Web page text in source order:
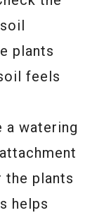
plants
feels
a watering
the plants
helps